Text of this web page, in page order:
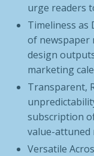
urge readers
Timeliness as
of newspaper
design
marketing
Transparent,
subscription
value-attuned
Versatile